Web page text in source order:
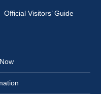
Official Visitors’ Guide